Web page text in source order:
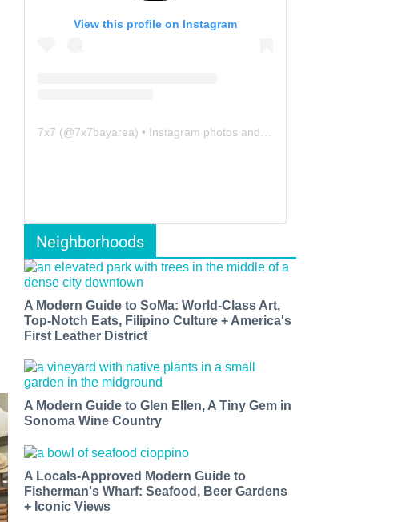
View this profile on Instagram
7x7 (@7x7bayarea) • Instagram photos and videos
Neighborhoods
A Modern Guide to SoMa: World-Class Art,
Top-Notch Eats, Filipino Culture + America's
First Leather District
A Modern Guide to Glen Ellen, A Tiny Gem in
Sonoma Wine Country
A Locals-Approved Modern Guide to
Fisherman's Wharf: Seafood, Beer Gardens
+ Iconic Views